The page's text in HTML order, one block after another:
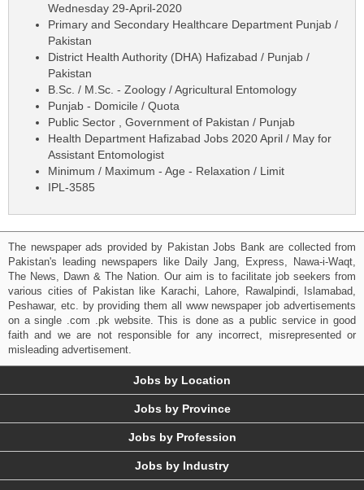
Wednesday 29-April-2020
Primary and Secondary Healthcare Department Punjab /
Pakistan
District Health Authority (DHA) Hafizabad / Punjab /
Pakistan
B.Sc. / M.Sc. - Zoology / Agricultural Entomology
Punjab - Domicile / Quota
Public Sector , Government of Pakistan / Punjab
Health Department Hafizabad Jobs 2020 April / May for
Assistant Entomologist
Minimum / Maximum - Age - Relaxation / Limit
IPL-3585
The newspaper ads provided by Pakistan Jobs Bank are collected from
Pakistan's leading newspapers like Daily Jang, Express, Nawa-i-Waqt,
The News, Dawn & The Nation. Our aim is to facilitate job seekers from
various cities of Pakistan like Karachi, Lahore, Rawalpindi, Islamabad,
Peshawar, etc. by providing them all www newspaper job advertisements
on a single .com .pk website. This is done as a public service in good
faith and we are not responsible for any incorrect, misrepresented or
misleading advertisement.
Jobs by Location
Jobs by Province
Jobs by Profession
Jobs by Industry